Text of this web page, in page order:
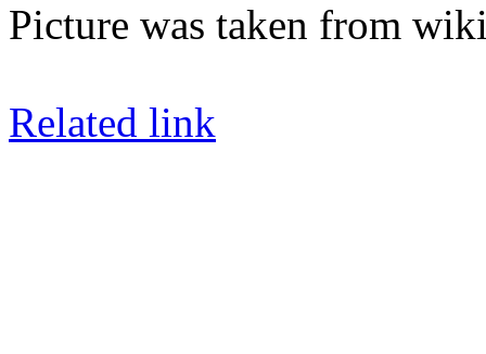
Picture was taken from
Related link